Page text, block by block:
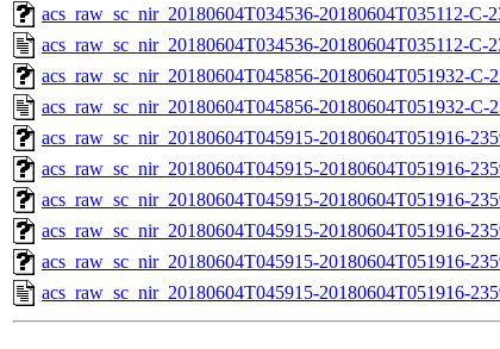
acs_raw_sc_nir_20180604T034536-20180604T035112-C-
acs_raw_sc_nir_20180604T034536-20180604T035112-C-
acs_raw_sc_nir_20180604T045856-20180604T051932-C-
acs_raw_sc_nir_20180604T045856-20180604T051932-C-
acs_raw_sc_nir_20180604T045915-20180604T051916-
acs_raw_sc_nir_20180604T045915-20180604T051916-
acs_raw_sc_nir_20180604T045915-20180604T051916-
acs_raw_sc_nir_20180604T045915-20180604T051916-
acs_raw_sc_nir_20180604T045915-20180604T051916-
acs_raw_sc_nir_20180604T045915-20180604T051916-